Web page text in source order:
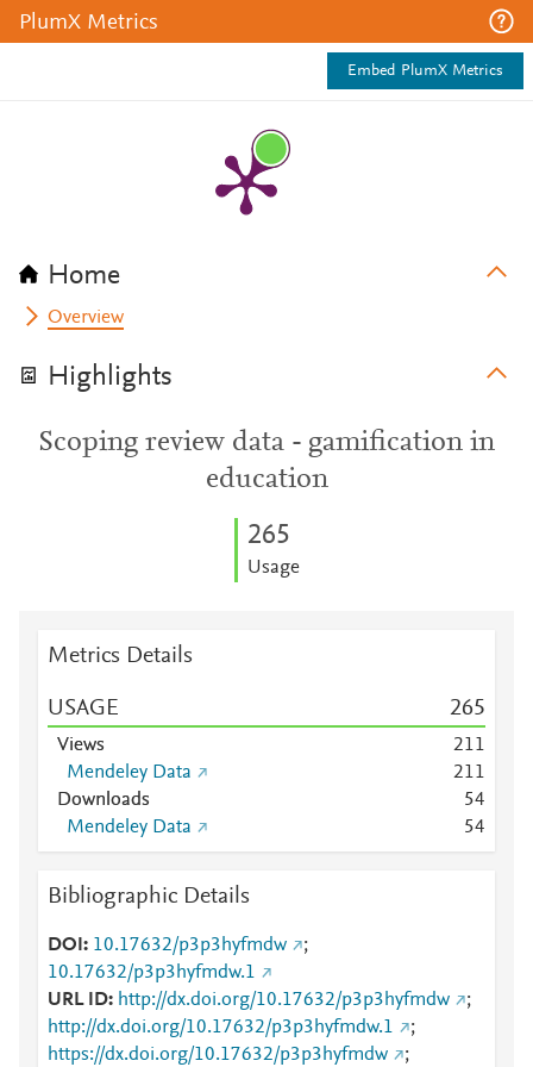
PlumX Metrics
Embed PlumX Metrics
Home
Overview
Highlights
Scoping review data - gamification in
education
265
Usage
Metrics Details
USAGE 265
Views 211
Mendeley Data
211
Downloads
54
Mendeley Data
54
Bibliographic Details
DOI 10.17632/p3p3hyfmdw
;
10.17632/p3p3hyfmdw.1
URL ID
http://dx.doi.org/10.17632/p3p3hyfmdw
;
http://dx.doi.org/10.17632/p3p3hyfmdw.1
;
https://dx.doi.org/10.17632/p3p3hyfmdw
;